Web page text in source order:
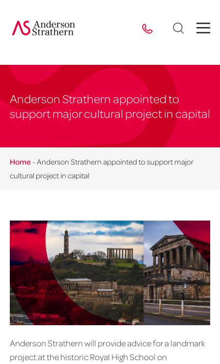
Anderson Strathern appointed to
support major cultural project in capital
Home - Anderson Strathern appointed to support major
cultural project in capital
Anderson Strathern will provide advice for a landmark
project at the historic Royal High School on